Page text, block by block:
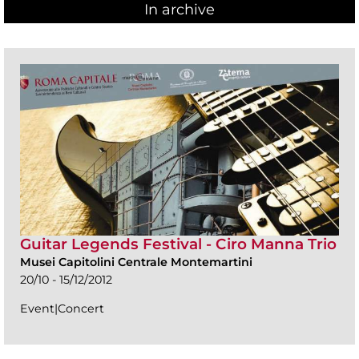
In archive
Guitar Legends Festival - Ciro Manna Trio
Musei Capitolini Centrale Montemartini
20/10 - 15/12/2012
Event|Concert